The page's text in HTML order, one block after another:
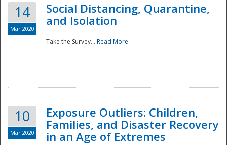
14
Mar 2020
Social Distancing, Quarantine,
and Isolation
Take the Survey... Read More
10
Mar 2020
Exposure Outliers: Children,
Families, and Disaster Recovery
in an Age of Extremes